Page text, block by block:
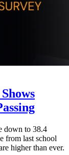
down to 38.4
from last school
higher than ever.